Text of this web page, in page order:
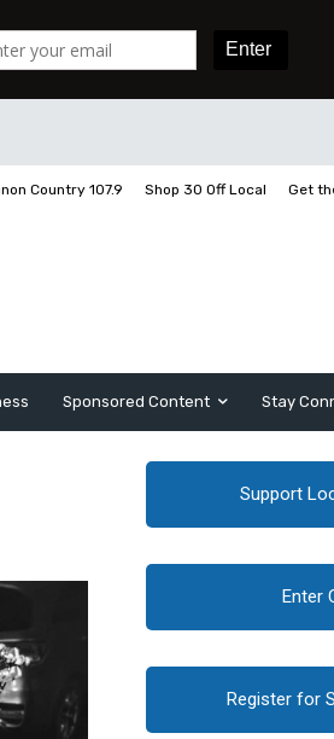
Country 107.9 Shop 30 Off Local Get
Sponsored Content Stay
Support
Enter
Register for